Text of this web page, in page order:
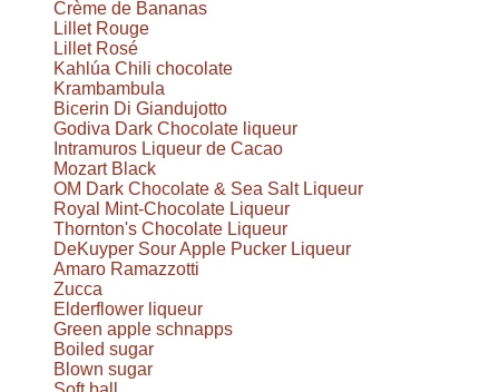
Crème de Bananas
Lillet Rouge
Lillet Rosé
Kahlúa Chili chocolate
Krambambula
Bicerin Di Giandujotto
Godiva Dark Chocolate liqueur
Intramuros Liqueur de Cacao
Mozart Black
OM Dark Chocolate & Sea Salt Liqueur
Royal Mint-Chocolate Liqueur
Thornton's Chocolate Liqueur
DeKuyper Sour Apple Pucker Liqueur
Amaro Ramazzotti
Zucca
Elderflower liqueur
Green apple schnapps
Boiled sugar
Blown sugar